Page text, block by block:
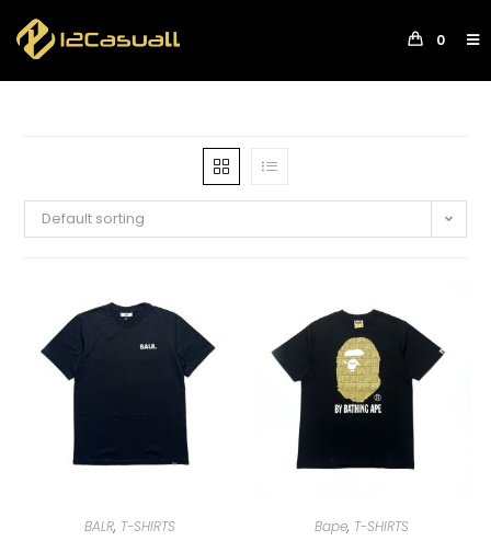
0
Default sorting
BALR, T-SHIRTS Bape, T-SHIRTS